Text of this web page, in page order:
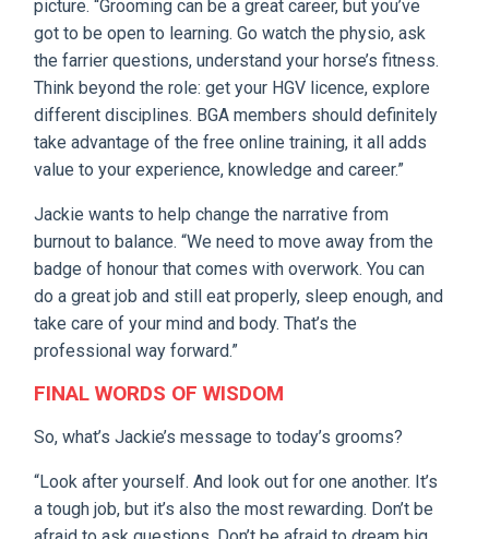
picture. “Grooming can be a great career, but you’ve
got to be open to learning. Go watch the physio, ask
the farrier questions, understand your horse’s fitness.
Think beyond the role: get your HGV licence, explore
different disciplines. BGA members should definitely
take advantage of the free online training, it all adds
value to your experience, knowledge and career.”
Jackie wants to help change the narrative from
burnout to balance. “We need to move away from the
badge of honour that comes with overwork. You can
do a great job and still eat properly, sleep enough, and
take care of your mind and body. That’s the
professional way forward.”
FINAL WORDS OF WISDOM
So, what’s Jackie’s message to today’s grooms?
“Look after yourself. And look out for one another. It’s
a tough job, but it’s also the most rewarding. Don’t be